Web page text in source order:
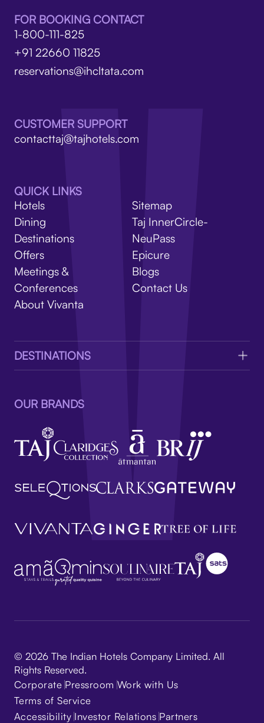
V
FOR BOOKING CONTACT
1-800-111-825
+91 22660 11825
reservations@ihcltata.com
CUSTOMER SUPPORT
contacttaj@tajhotels.com
QUICK LINKS
Hotels
Dining
Destinations
Offers
Meetings &
Conferences
About Vivanta
Sitemap
Taj InnerCircle-
NeuPass
Epicure
Blogs
Contact Us
DESTINATIONS
OUR BRANDS
© 2026 The Indian Hotels Company Limited. All
Rights Reserved.
Corporate Pressroom Work with Us
Terms of Service
Accessibility Investor Relations Partners